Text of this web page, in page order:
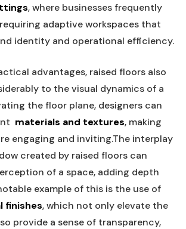
, where businesses frequently
adaptive workspaces that
identity and operational efficiency.
advantages, raised floors also
to the visual dynamics of a
the ‌floor plane, ​designers​ can
materials and ⁤textures, making
engaging and inviting.The interplay​
created by raised floors can
of a⁢ space, adding depth‌
example of this⁣ is the use‍ of
finishes, which not only elevate the
⁣provide a ⁣sense of ⁢transparency,